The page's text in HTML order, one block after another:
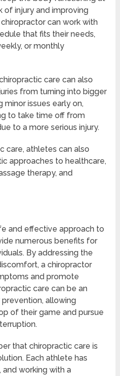
of injury and improving
can work with
that fits their needs,
or monthly
care can also
from turning into bigger
minor issues early on,
to take time off from
to a more serious injury.
care, athletes can also
approaches to healthcare,
therapy, and
and effective approach to
numerous benefits for
By addressing the
a chiropractor
and promote
care can be an
allowing
of their game and pursue
that chiropractic care is
Each athlete has
and working with a